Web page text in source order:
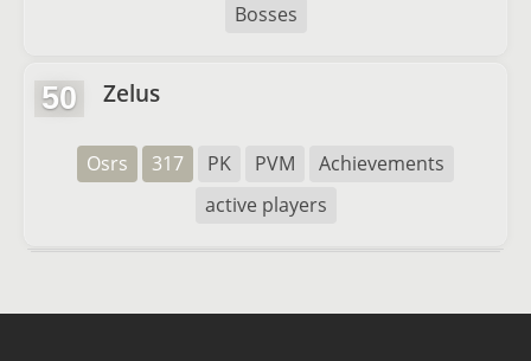
Bosses
50 Zelus
Osrs 317 PK PVM
Achievements
active players